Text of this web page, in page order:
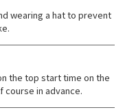
wearing a hat to prevent
the top start time on the
in advance.